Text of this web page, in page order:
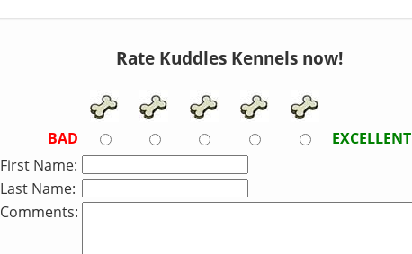
Rate Kuddles Kennels now!
BAD
EXCELLENT
First Name:
Last Name:
Comments: